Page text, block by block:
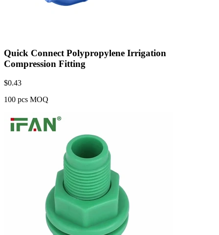
Quick Connect Polypropylene Irrigation
Compression Fitting
$0.43
100 pcs MOQ